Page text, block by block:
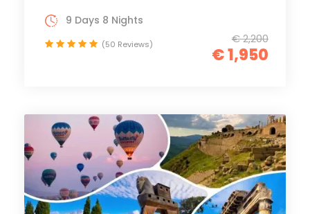
€ 2,200
€ 1,950
9 Days 8 Nights
(50 Reviews)